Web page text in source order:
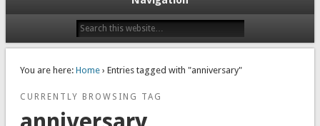
You are here: Home› Entries tagged with "anniversary"
CURRENTLY BROWSING TAG